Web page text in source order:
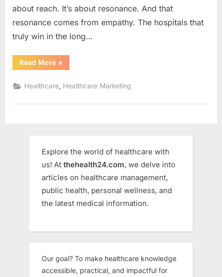
about reach. It’s about resonance. And that
resonance comes from empathy. The hospitals that
truly win in the long…
Read More“Hospital
Marketing
Empathy,
Not
Ads
»
Healthcare Healthcare Marketing
Explore the world of healthcare with
us! At thehealth24.com, we delve into
articles on healthcare management,
public health, personal wellness, and
the latest medical information.
Our goal? To make healthcare knowledge
accessible, practical, and impactful for